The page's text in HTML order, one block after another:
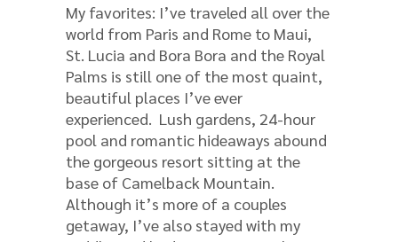
My favorites: I’ve traveled all over the
world from Paris and Rome to Maui,
St. Lucia and Bora Bora and the Royal
Palms is still one of the most quaint,
beautiful places I’ve ever
experienced. Lush gardens, 24-hour
pool and romantic hideaways abound
the gorgeous resort sitting at the
base of Camelback Mountain.
Although it’s more of a couples
getaway, I’ve also stayed with my